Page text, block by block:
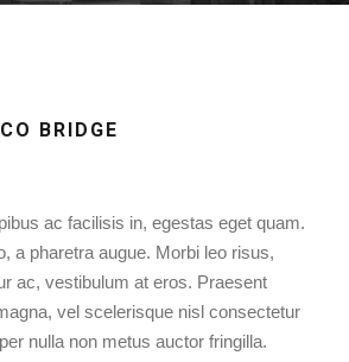
BRIDGE
ac facilisis in, egestas eget quam.
a pharetra augue. Morbi leo risus,
ac, vestibulum at eros. Praesent
vel scelerisque nisl consectetur
nulla non metus auctor fringilla.